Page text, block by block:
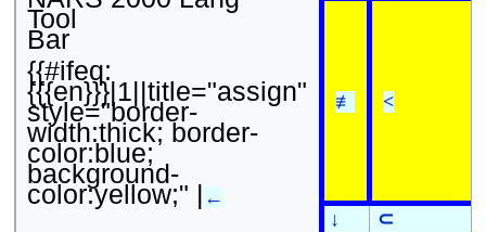
Tool
Bar
{{#ifeq:
{{{en}}}|1||title="assign"
style="border-
width:thick; border-
color:blue;
background-
color:yellow;" | ←
≢ <
↓ ⊂